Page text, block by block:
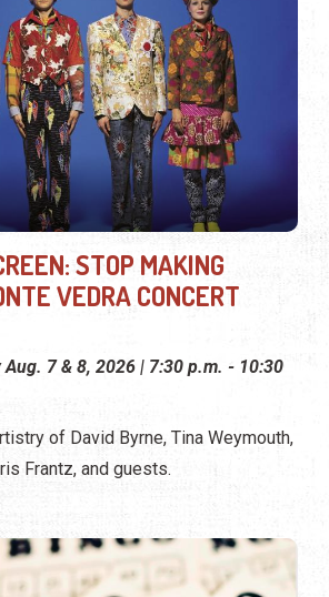
STOP MAKING
VEDRA CONCERT
Aug. 7 & 8, 2026 | 7:30 p.m. - 10:30
of David Byrne, Tina Weymouth,
Frantz, and guests.